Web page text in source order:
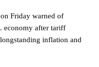
Friday warned of
economy after tariff
inflation and